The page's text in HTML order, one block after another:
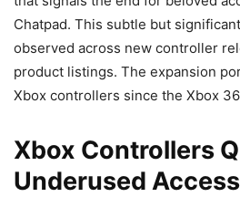
Chatpad. This subtle but
observed across new controller
product listings. The expansion
Xbox controllers since the Xbox
Xbox Controllers
Underused